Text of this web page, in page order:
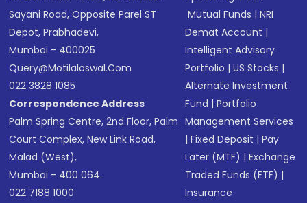
Sayani Road, Opposite Parel ST
Depot, Prabhadevi,
Mumbai - 400025
Query@motilaloswal.com
022 3828 1085
Correspondence Address
Palm Spring Centre, 2nd Floor, Palm
Court Complex, New Link Road,
Malad (West),
Mumbai - 400 064.
022 7188 1000
Mutual Funds |NRI
Demat Account |
Intelligent Advisory
Portfolio |US Stocks |
Alternate Investment
Fund |Portfolio
Management Services
|Fixed Deposit |Pay
Later (MTF) |Exchange
Traded Funds (ETF) |
Insurance